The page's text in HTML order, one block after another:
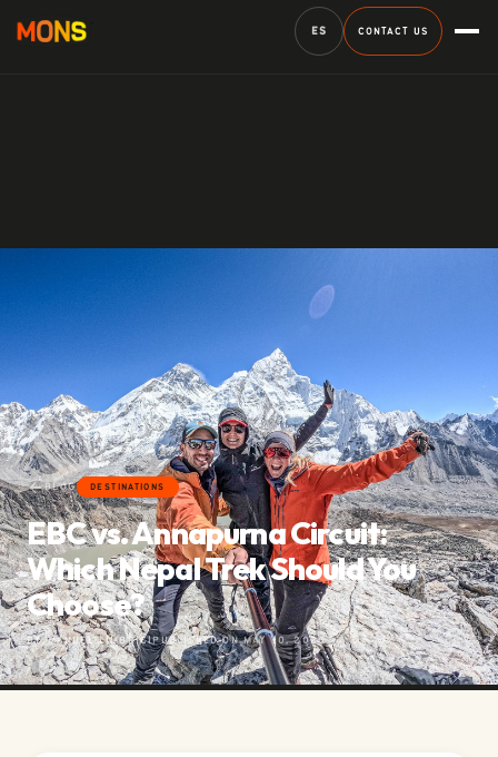
ES CONTACT US
BLOG DESTINATIONS
EBC vs. Annapurna Circuit:
Which Nepal Trek Should You
Choose?
BY MANUEL LIMBRICIPUBLISHED ON MAY 10, 2026